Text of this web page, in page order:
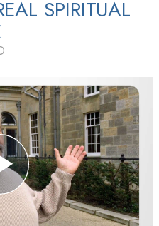
SPIRITUAL